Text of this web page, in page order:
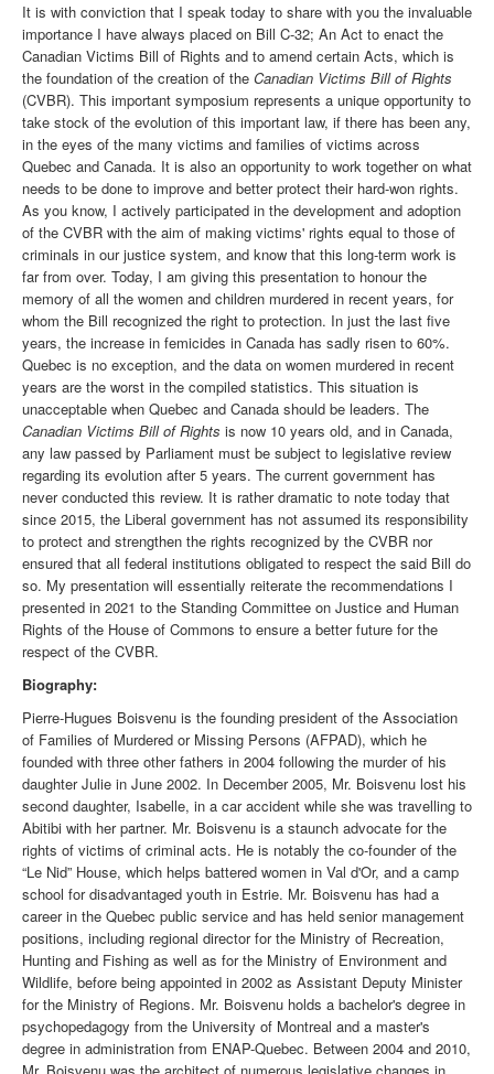
It is with conviction that I speak today to share with you the invaluable
importance I have always placed on Bill C-32; An Act to enact the
Canadian Victims Bill of Rights and to amend certain Acts, which is
the foundation of the creation of the Canadian Victims Bill of Rights
(CVBR). This important symposium represents a unique opportunity to
take stock of the evolution of this important law, if there has been any,
in the eyes of the many victims and families of victims across
Quebec and Canada. It is also an opportunity to work together on what
needs to be done to improve and better protect their hard-won rights.
As you know, I actively participated in the development and adoption
of the CVBR with the aim of making victims' rights equal to those of
criminals in our justice system, and know that this long-term work is
far from over. Today, I am giving this presentation to honour the
memory of all the women and children murdered in recent years, for
whom the Bill recognized the right to protection. In just the last five
years, the increase in femicides in Canada has sadly risen to 60%.
Quebec is no exception, and the data on women murdered in recent
years are the worst in the compiled statistics. This situation is
unacceptable when Quebec and Canada should be leaders. The
Canadian Victims Bill of Rights is now 10 years old, and in Canada,
any law passed by Parliament must be subject to legislative review
regarding its evolution after 5 years. The current government has
never conducted this review. It is rather dramatic to note today that
since 2015, the Liberal government has not assumed its responsibility
to protect and strengthen the rights recognized by the CVBR nor
ensured that all federal institutions obligated to respect the said Bill do
so. My presentation will essentially reiterate the recommendations I
presented in 2021 to the Standing Committee on Justice and Human
Rights of the House of Commons to ensure a better future for the
respect of the CVBR.
Biography:
Pierre-Hugues Boisvenu is the founding president of the Association
of Families of Murdered or Missing Persons (AFPAD), which he
founded with three other fathers in 2004 following the murder of his
daughter Julie in June 2002. In December 2005, Mr. Boisvenu lost his
second daughter, Isabelle, in a car accident while she was travelling to
Abitibi with her partner. Mr. Boisvenu is a staunch advocate for the
rights of victims of criminal acts. He is notably the co-founder of the
“Le Nid” House, which helps battered women in Val d'Or, and a camp
school for disadvantaged youth in Estrie. Mr. Boisvenu has had a
career in the Quebec public service and has held senior management
positions, including regional director for the Ministry of Recreation,
Hunting and Fishing as well as for the Ministry of Environment and
Wildlife, before being appointed in 2002 as Assistant Deputy Minister
for the Ministry of Regions. Mr. Boisvenu holds a bachelor's degree in
psychopedagogy from the University of Montreal and a master's
degree in administration from ENAP-Quebec. Between 2004 and 2010,